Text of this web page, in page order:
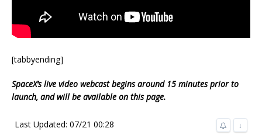
[tabbyending]
SpaceX’s live video webcast begins around 15 minutes prior to
launch, and will be available on this page.
Last Updated: 07/21 00:28 ↓